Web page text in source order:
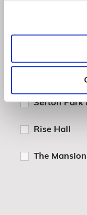
Which venues are
Howsham
Sefton Park
Rise Hall
The Mansion